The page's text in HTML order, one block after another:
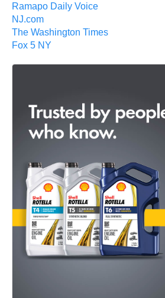
Ramapo Daily Voice
NJ.com
The Washington Times
Fox 5 NY